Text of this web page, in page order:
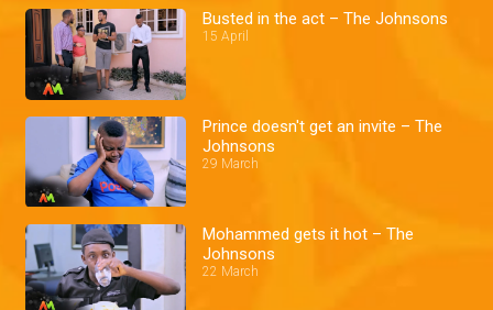
Busted in the act – The Johnsons
15 April
Prince doesn't get an invite – The
Johnsons
29 March
Mohammed gets it hot – The
Johnsons
22 March